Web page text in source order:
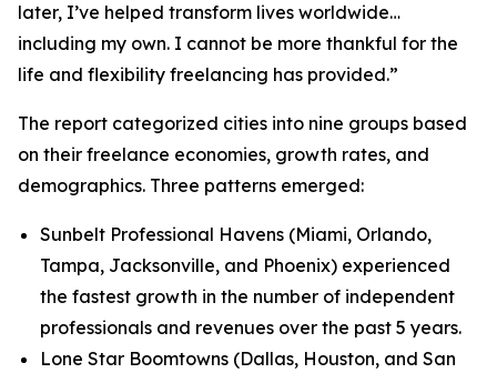
later, I’ve helped transform lives worldwide…
including my own. I cannot be more thankful for the
life and flexibility freelancing has provided.”
The report categorized cities into nine groups based
on their freelance economies, growth rates, and
demographics. Three patterns emerged:
Sunbelt Professional Havens (Miami, Orlando,
Tampa, Jacksonville, and Phoenix) experienced
the fastest growth in the number of independent
professionals and revenues over the past 5 years.
Lone Star Boomtowns (Dallas, Houston, and San